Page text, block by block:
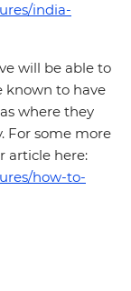
india-
will be able to
known to have
where they
For some more
article here:
how-to-